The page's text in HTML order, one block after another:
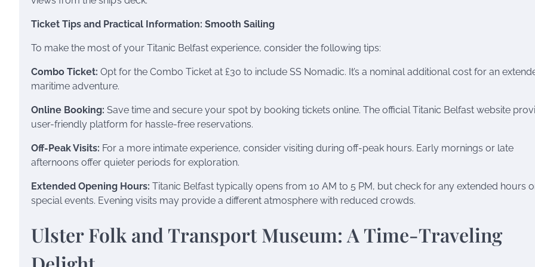
Ticket Tips and Practical Information: Smooth Sailing
To make the most of your Titanic Belfast experience, consider the following tips:
Combo Ticket: Opt for the Combo Ticket at £30 to include SS Nomadic. It’s a nominal additional cost for an
maritime adventure.
Online Booking: Save time and secure your spot by booking tickets online. The official Titanic Belfast website
user-friendly platform for hassle-free reservations.
Off-Peak Visits: For a more intimate experience, consider visiting during off-peak hours. Early mornings or late
afternoons offer quieter periods for exploration.
Extended Opening Hours: Titanic Belfast typically opens from 10 AM to 5 PM, but check for any extended hours
special events. Evening visits may provide a different atmosphere with reduced crowds.
Ulster Folk and Transport Museum: A Time-Traveling